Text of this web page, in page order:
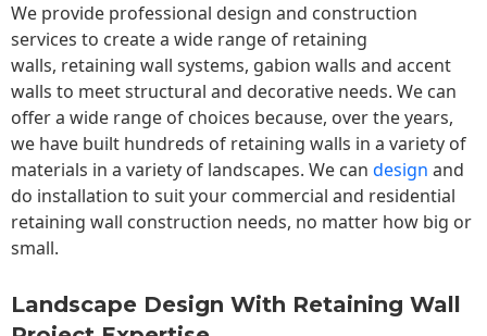
We provide professional design and construction
services to create a wide range of retaining
walls, retaining wall systems, gabion walls and accent
walls to meet structural and decorative needs. We can
offer a wide range of choices because, over the years,
we have built hundreds of retaining walls in a variety of
materials in a variety of landscapes. We can design and
do installation to suit your commercial and residential
retaining wall construction needs, no matter how big or
small.
Landscape Design With Retaining Wall